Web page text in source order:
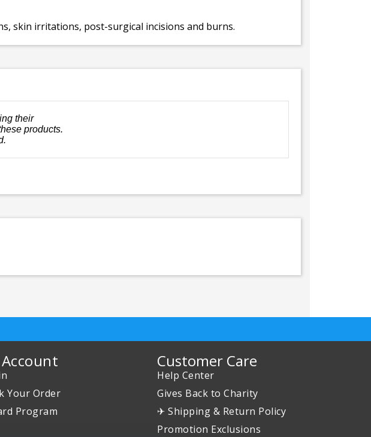
skin irritations, post-surgical incisions and burns.
their
products.
Your Order
Program
Customer Care
Help Center
Gives Back to Charity
✈ Shipping & Return Policy
Promotion Exclusions